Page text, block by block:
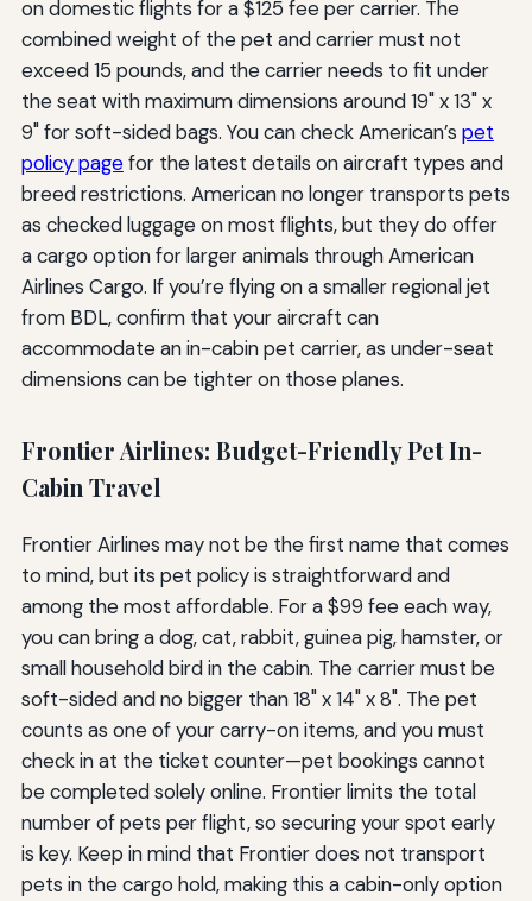
on domestic flights for a $125 fee per carrier. The
combined weight of the pet and carrier must not
exceed 15 pounds, and the carrier needs to fit under
the seat with maximum dimensions around 19" x 13" x
9" for soft-sided bags. You can check American’s pet
policy pagefor the latest details on aircraft types and
breed restrictions. American no longer transports pets
as checked luggage on most flights, but they do offer
a cargo option for larger animals through American
Airlines Cargo. If you’re flying on a smaller regional jet
from BDL, confirm that your aircraft can
accommodate an in-cabin pet carrier, as under-seat
dimensions can be tighter on those planes.
Frontier Airlines: Budget-Friendly Pet In-
Cabin Travel
Frontier Airlines may not be the first name that comes
to mind, but its pet policy is straightforward and
among the most affordable. For a $99 fee each way,
you can bring a dog, cat, rabbit, guinea pig, hamster, or
small household bird in the cabin. The carrier must be
soft-sided and no bigger than 18" x 14" x 8". The pet
counts as one of your carry-on items, and you must
check in at the ticket counter—pet bookings cannot
be completed solely online. Frontier limits the total
number of pets per flight, so securing your spot early
is key. Keep in mind that Frontier does not transport
pets in the cargo hold, making this a cabin-only option